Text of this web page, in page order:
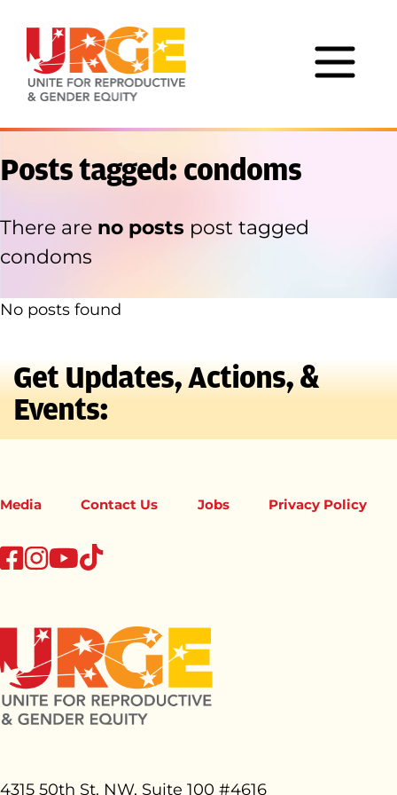
Posts tagged: condoms
There are no posts post tagged
condoms
No posts found
Get Updates, Actions, &
Events:
4315 50th St. NW, Suite 100 #4616
Media Contact Us Jobs Privacy Policy
facebook
instagram
youtube
tiktok